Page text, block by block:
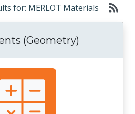
for: MERLOT Materials
(Geometry)